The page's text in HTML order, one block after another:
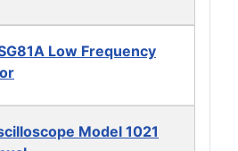
Low Frequency
Model 1021